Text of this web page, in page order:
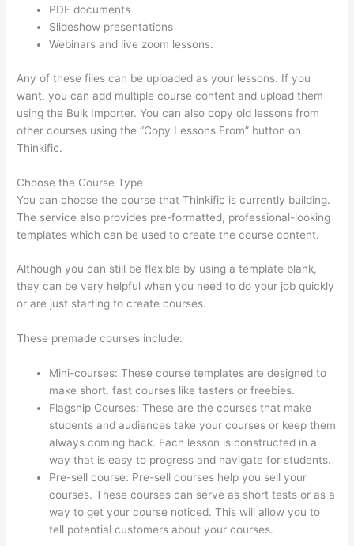
PDF documents
Slideshow presentations
Webinars and live zoom lessons.
Any of these files can be uploaded as your lessons. If you
want, you can add multiple course content and upload them
using the Bulk Importer. You can also copy old lessons from
other courses using the “Copy Lessons From” button on
Thinkific.
Choose the Course Type
You can choose the course that Thinkific is currently building.
The service also provides pre-formatted, professional-looking
templates which can be used to create the course content.
Although you can still be flexible by using a template blank,
they can be very helpful when you need to do your job quickly
or are just starting to create courses.
These premade courses include:
Mini-courses: These course templates are designed to
make short, fast courses like tasters or freebies.
Flagship Courses: These are the courses that make
students and audiences take your courses or keep them
always coming back. Each lesson is constructed in a
way that is easy to progress and navigate for students.
Pre-sell course: Pre-sell courses help you sell your
courses. These courses can serve as short tests or as a
way to get your course noticed. This will allow you to
tell potential customers about your courses.